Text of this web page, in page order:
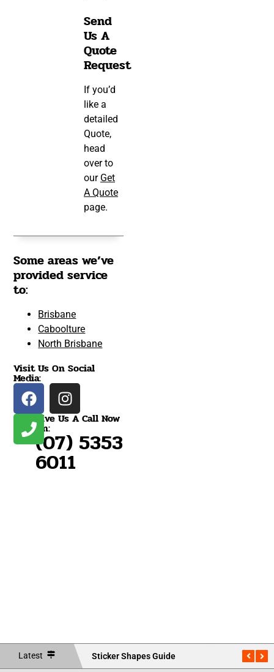
Send
Us A
Quote
Request
If you’d
like a
detailed
Quote,
head
over to
our Get
A Quote
page.
Some areas we’ve
provided service
to:
Brisbane
Caboolture
North Brisbane
Visit Us On Social
Media:
Give Us A Call Now
On:
(07) 5353
6011
NEW NEW
Latest Sticker Shapes Guide